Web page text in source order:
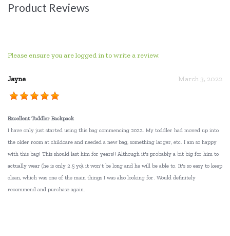
Product Reviews
Please ensure you are logged in to write a review.
Jayne March 3, 2022
Excellent Toddler Backpack
I have only just started using this bag commencing 2022. My toddler had moved up into
the older room at childcare and needed a new bag, something larger, etc. I am so happy
with this bag! This should last him for years!! Although it's probably a bit big for him to
actually wear (he is only 2.5 yo), it won't be long and he will be able to. It's so easy to keep
clean, which was one of the main things I was also looking for. Would definitely
recommend and purchase again.